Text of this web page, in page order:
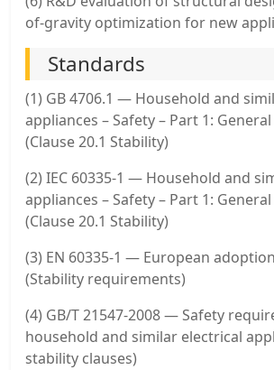
of-gravity optimization for new
Standards
(1) GB 4706.1 — Household and
appliances – Safety – Part 1:
(Clause 20.1 Stability)
(2) IEC 60335-1 — Household and
appliances – Safety – Part 1:
(Clause 20.1 Stability)
(3) EN 60335-1 — European
(Stability requirements)
(4) GB/T 21547-2008 — Safety
household and similar electrical
stability clauses)